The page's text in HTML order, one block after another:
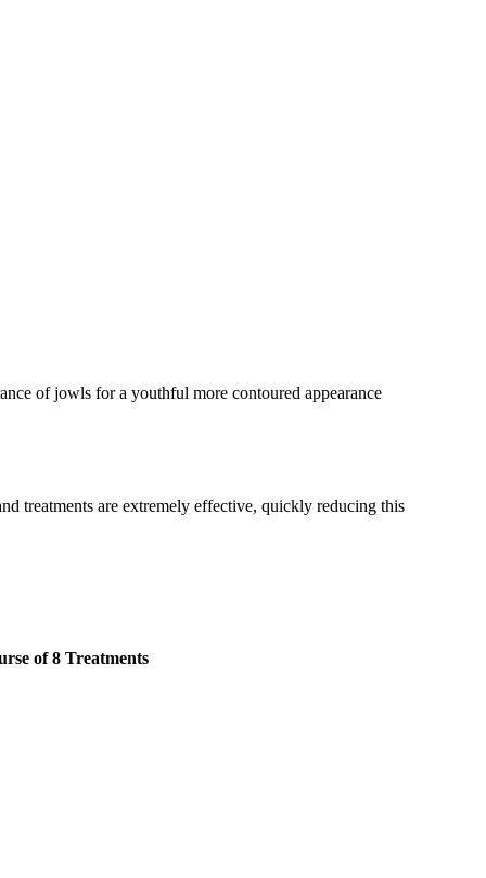
of jowls for a youthful more contoured appearance
treatments are extremely effective, quickly reducing this
of 8 Treatments